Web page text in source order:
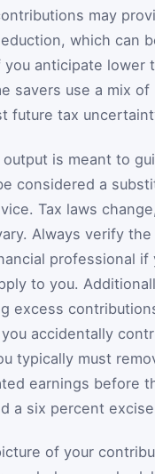
may
which can
you anticipate lower
savers use a mix
future tax
is meant to
considered a
Tax laws
Always verify
professional if
to you.
excess
accidentally
typically must
earnings before
a six percent
of your